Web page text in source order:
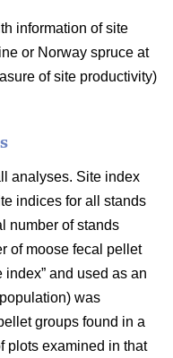
information of site
or Norway spruce at
of site productivity)
analyses. Site index
indices for all stands
number of stands
of moose fecal pellet
index” and used as an
was
groups found in a
plots examined in that